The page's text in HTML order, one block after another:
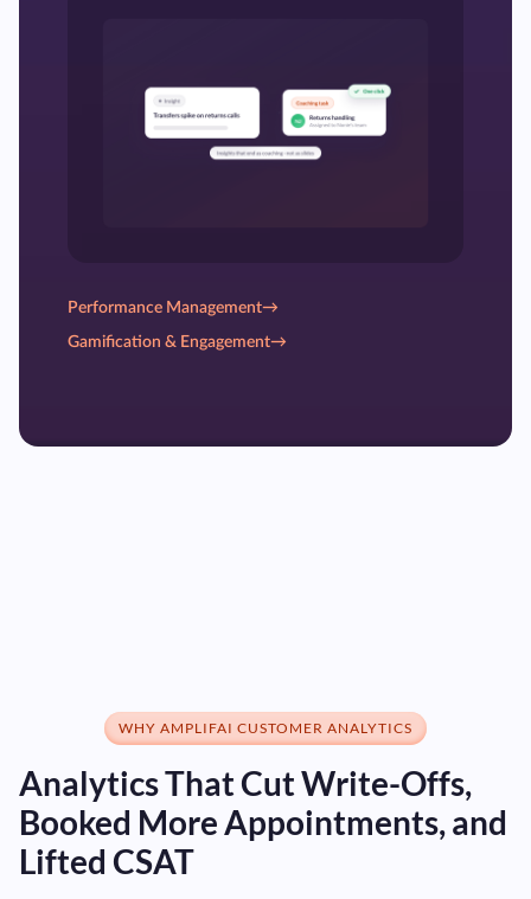
Performance Management→
Gamification & Engagement→
WHY AMPLIFAI CUSTOMER ANALYTICS
Analytics That Cut Write-Offs,
Booked More Appointments, and
Lifted CSAT